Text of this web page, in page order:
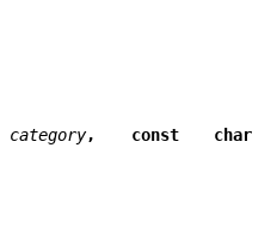
category, const char